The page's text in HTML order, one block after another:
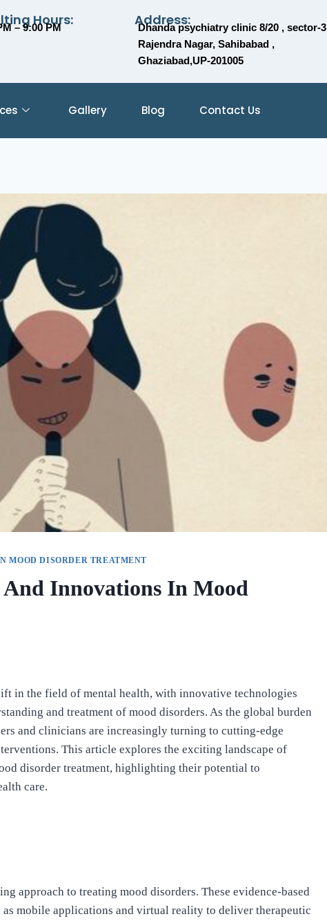
Hours:
– 9:00 PM
Address:
Dhanda psychiatry clinic 8/20 , sector-3
Rajendra Nagar, Sahibabad ,
Ghaziabad,UP-201005
Gallery Blog Contact Us
MOOD DISORDER TREATMENT
And Innovations In Mood
in the field of mental health, with innovative technologies
and treatment of mood disorders. As the global burden
and clinicians are increasingly turning to cutting-edge
This article explores the exciting landscape of
disorder treatment, highlighting their potential to
care.
approach to treating mood disorders. These evidence-based
mobile applications and virtual reality to deliver therapeutic